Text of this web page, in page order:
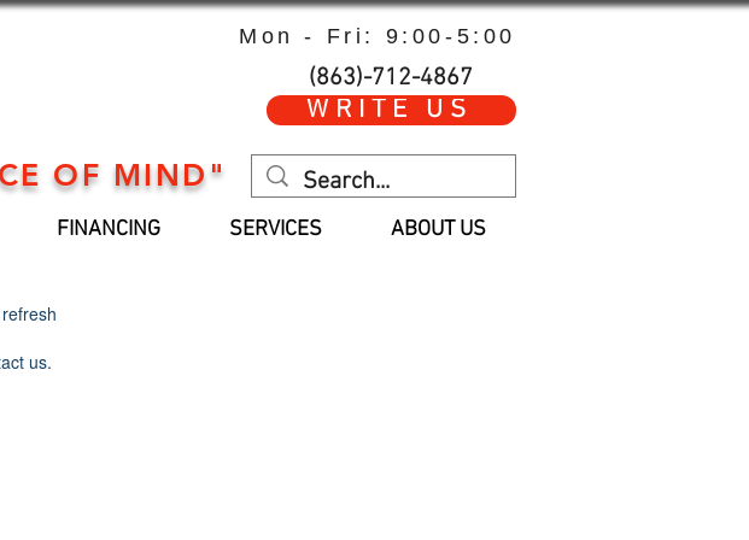
Mon - Fri: 9:00-5:00
(863)-712-4867
WRITE US
OF MIND"
FINANCING SERVICES ABOUT US
us.